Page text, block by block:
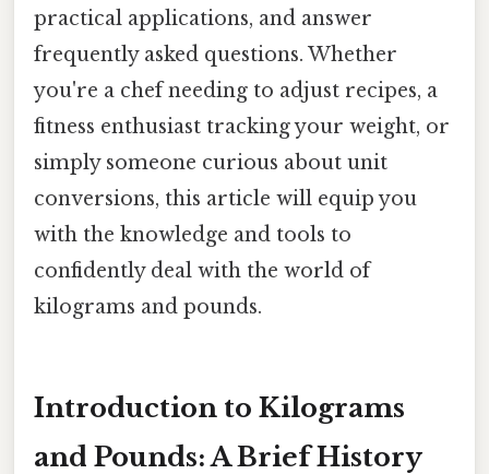
practical applications, and answer
frequently asked questions. Whether
you're a chef needing to adjust recipes, a
fitness enthusiast tracking your weight, or
simply someone curious about unit
conversions, this article will equip you
with the knowledge and tools to
confidently deal with the world of
kilograms and pounds.
Introduction to Kilograms
and Pounds: A Brief History